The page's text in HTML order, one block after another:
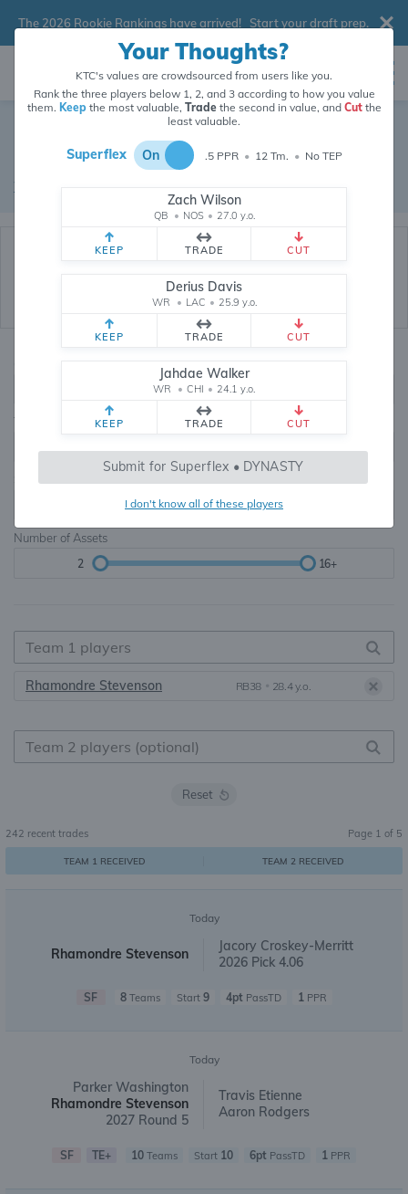
The 2026 Rookie Rankings have arrived! Start your draft prep.
Dynasty Trade Database
Real dynasty trades pulled from 200238 real dynasty leagues
Waiver Database
0, .5, 1, Tiered
Teams TE Premium
Number of Assets
2 16+
Rhamondre Stevenson RB38 • 28.4 y.o.
Reset
242 recent trades Page 1 of 5
TEAM 1 RECEIVED TEAM 2 RECEIVED
Today
Rhamondre Stevenson
Jacory Croskey-Merritt
2026 Pick 4.06
SF 8Teams Start 9 4ptPassTD 1PPR
Today
Parker Washington
Rhamondre Stevenson
2027 Round 5
Travis Etienne
Aaron Rodgers
SF TE+ 10 Teams Start 10 6pt PassTD 1 PPR
Your Thoughts?
KTC's values are crowdsourced from users like you.
Rank the three players below 1, 2, and 3 according to how you value
them. Keepthe most valuable, Tradethe second in value, and Cutthe
least valuable.
Superflex On .5 PPR • 12 Tm. • No TEP
Zach Wilson
QB • NOS • 27.0 y.o.
KEEP TRADE CUT
Derius Davis
WR • LAC • 25.9 y.o.
KEEP TRADE CUT
Jahdae Walker
WR • CHI • 24.1 y.o.
KEEP TRADE CUT
Submit for Superflex • DYNASTY
I don't know all of these players